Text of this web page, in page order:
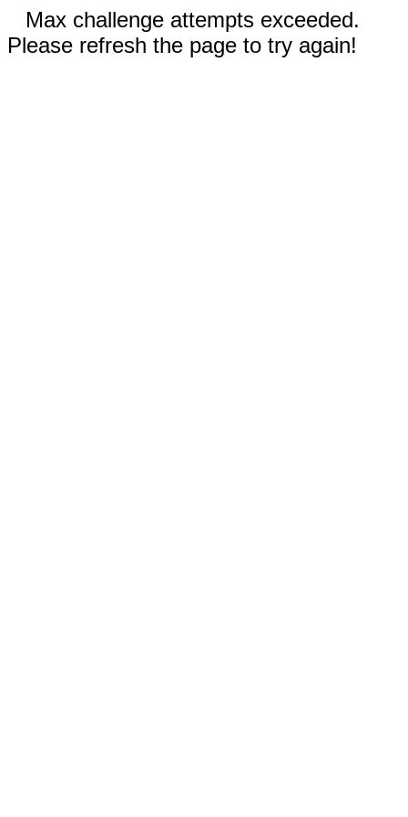
Max challenge attempts exceeded.
Please refresh the page to try again!